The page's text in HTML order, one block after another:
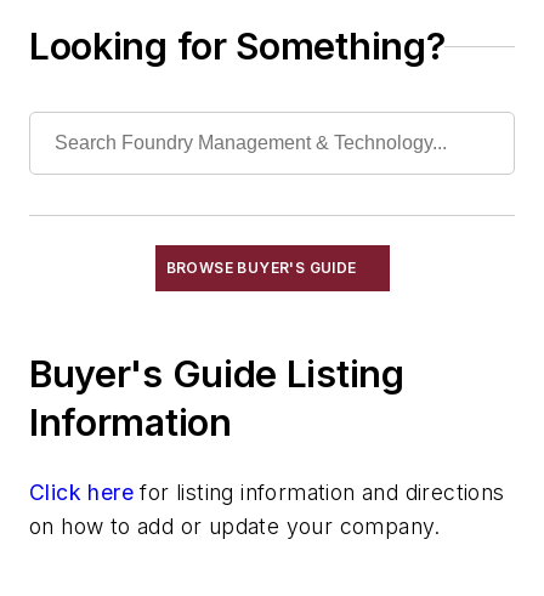
Drum Handling Equipment
End of Arm Tooling
High Temperature Gripping Devices
Load Limiters
Pneumatic Delivery Systems & Accessories
Robot Transport Units (RTUs)
Robots
Looking for Something?
BROWSE BUYER'S GUIDE
Buyer's Guide Listing
Information
Click here for listing information and directions
on how to add or update your company.